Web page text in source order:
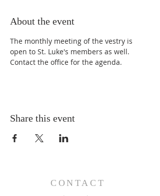
About the event
The monthly meeting of the vestry is
open to St. Luke's members as well.
Contact the office for the agenda.
Share this event
CONTACT